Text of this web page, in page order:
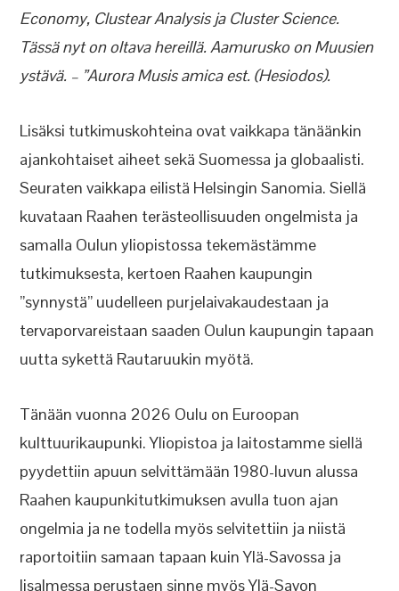
Economy, Clustear Analysis ja Cluster Science.
Tässä nyt on oltava hereillä. Aamurusko on Muusien
ystävä. – ”Aurora Musis amica est. (Hesiodos).
Lisäksi tutkimuskohteina ovat vaikkapa tänäänkin
ajankohtaiset aiheet sekä Suomessa ja globaalisti.
Seuraten vaikkapa eilistä Helsingin Sanomia. Siellä
kuvataan Raahen terästeollisuuden ongelmista ja
samalla Oulun yliopistossa tekemästämme
tutkimuksesta, kertoen Raahen kaupungin
”synnystä” uudelleen purjelaivakaudestaan ja
tervaporvareistaan saaden Oulun kaupungin tapaan
uutta sykettä Rautaruukin myötä.
Tänään vuonna 2026 Oulu on Euroopan
kulttuurikaupunki. Yliopistoa ja laitostamme siellä
pyydettiin apuun selvittämään 1980-luvun alussa
Raahen kaupunkitutkimuksen avulla tuon ajan
ongelmia ja ne todella myös selvitettiin ja niistä
raportoitiin samaan tapaan kuin Ylä-Savossa ja
Iisalmessa perustaen sinne myös Ylä-Savon